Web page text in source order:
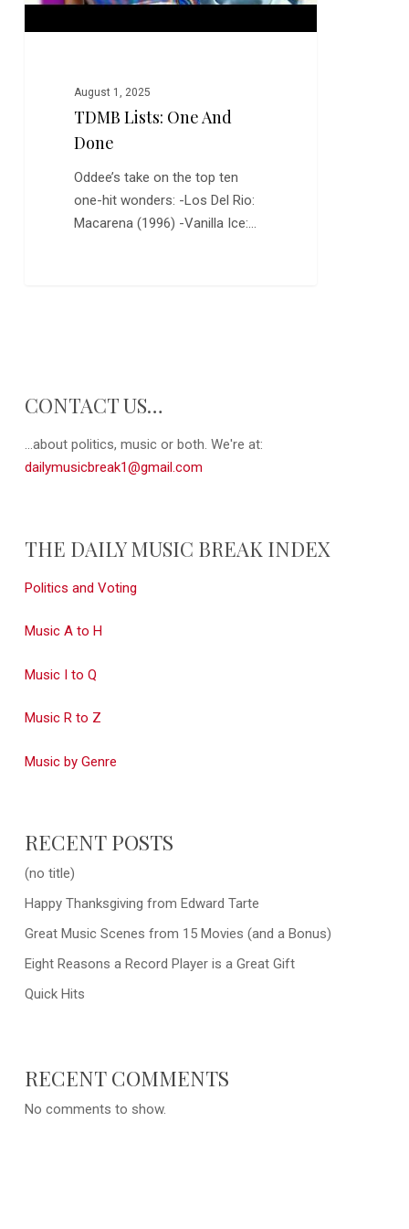
August 1, 2025
TDMB Lists: One And
Done
Oddee’s take on the top ten
one-hit wonders: -Los Del Rio:
Macarena (1996) -Vanilla Ice:…
CONTACT US…
...about politics, music or both. We're at:
dailymusicbreak1@gmail.com
THE DAILY MUSIC BREAK INDEX
Politics and Voting
Music A to H
Music I to Q
Music R to Z
Music by Genre
RECENT POSTS
(no title)
Happy Thanksgiving from Edward Tarte
Great Music Scenes from 15 Movies (and a Bonus)
Eight Reasons a Record Player is a Great Gift
Quick Hits
RECENT COMMENTS
No comments to show.